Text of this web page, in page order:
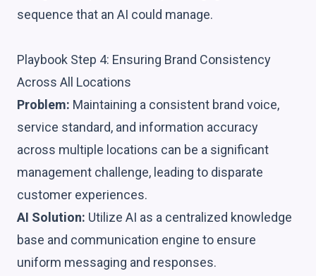
sequence that an AI could manage.
Playbook Step 4: Ensuring Brand Consistency
Across All Locations
Problem: Maintaining a consistent brand voice,
service standard, and information accuracy
across multiple locations can be a significant
management challenge, leading to disparate
customer experiences.
AI Solution: Utilize AI as a centralized knowledge
base and communication engine to ensure
uniform messaging and responses.